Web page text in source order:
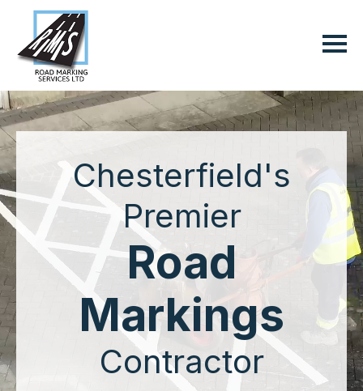
Chesterfield's
Premier
Road
Markings
Contractor